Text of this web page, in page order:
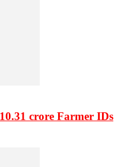
crore Farmer IDs